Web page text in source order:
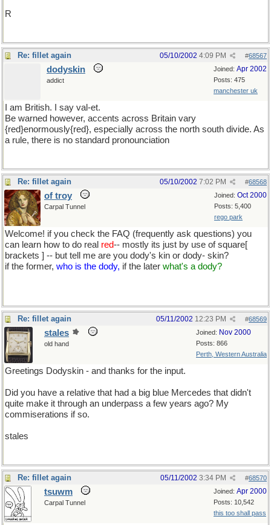
R
Re: fillet again #68567
05/10/2002 4:09 PM
Joined: Apr 2002
Posts: 475
manchester uk
dodyskin
addict
I am British. I say val-et.
Be warned however, accents across Britain vary
{red}enormously{red}, especially across the north south divide. As
a rule, there is no standard pronounciation
Re: fillet again #68568
05/10/2002 7:02 PM
Joined: Oct 2000
Posts: 5,400
rego park
of troy
Carpal Tunnel
Welcome! if you check the FAQ (frequently ask questions) you
can learn how to do real red-- mostly its just by use of square[
brackets ] -- but tell me are you dody's kin or dody- skin?
if the former, who is the dody, if the later what's a dody?
Re: fillet again #68569
05/11/2002 12:23 PM
Joined: Nov 2000
Posts: 866
Perth, Western Australia
stales
old hand
Greetings Dodyskin - and thanks for the input.
Did you have a relative that had a big blue Mercedes that didn't
quite make it through an underpass a few years ago? My
commiserations if so.
stales
Re: fillet again #68570
05/11/2002 3:34 PM
Joined: Apr 2000
Posts: 10,542
this too shall pass
tsuwm
Carpal Tunnel